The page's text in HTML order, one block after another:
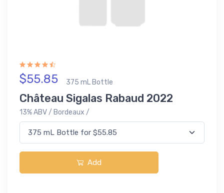
$55.85 375 mL Bottle
Château Sigalas Rabaud 2022
13% ABV / Bordeaux /
Add